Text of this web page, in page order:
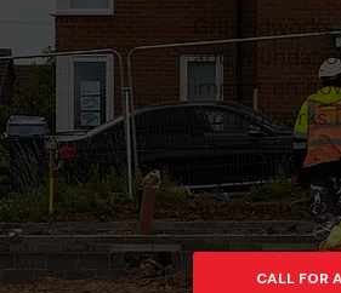
and
impact on
groundworks
We manage
approach so